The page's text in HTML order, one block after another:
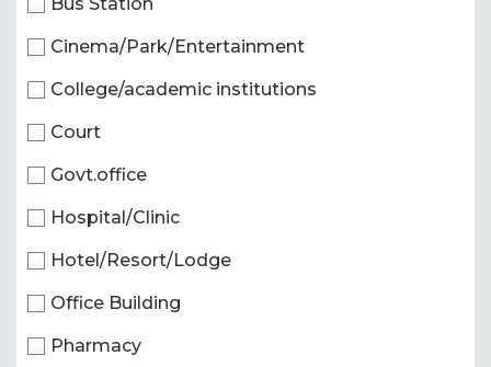
Bus Station
Cinema/Park/Entertainment
College/academic institutions
Court
Govt.office
Hospital/Clinic
Hotel/Resort/Lodge
Office Building
Pharmacy